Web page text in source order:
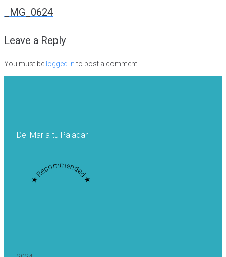
_MG_0624
Leave a Reply
You must be logged into post a comment.
Del Mar a tu Paladar
★ Recommended ★